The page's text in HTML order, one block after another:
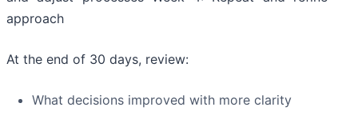
approach
At the end of 30 days, review:
What decisions improved with more clarity